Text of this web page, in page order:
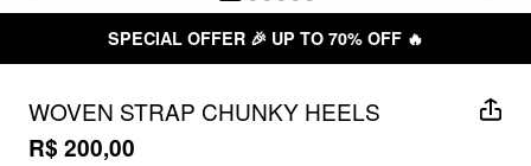
SPECIAL OFFER 🎉 UP TO 70% OFF 🔥
WOVEN STRAP CHUNKY HEELS
R$ 200,00